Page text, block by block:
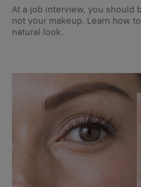
At a job interview, you should
not your makeup. Learn how
natural look.